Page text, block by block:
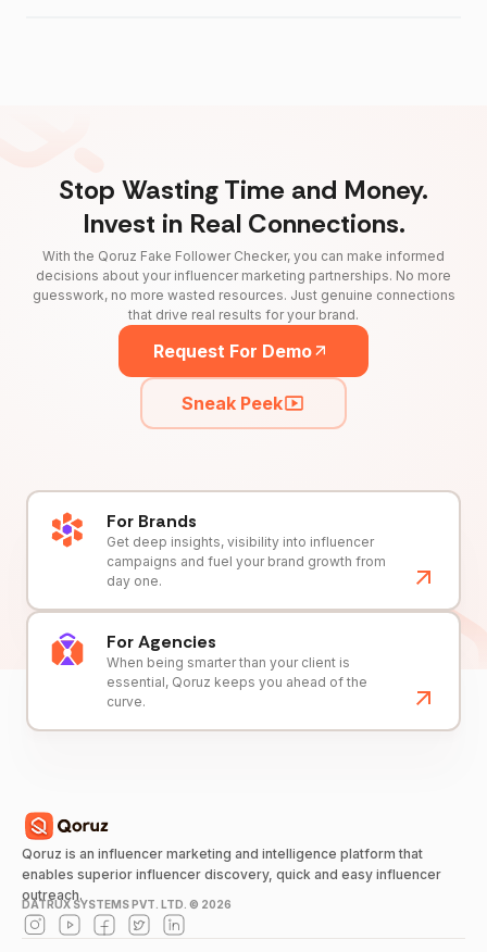
Stop Wasting Time and Money.
Invest in Real Connections.
With the Qoruz Fake Follower Checker, you can make informed
decisions about your influencer marketing partnerships. No more
guesswork, no more wasted resources. Just genuine connections
that drive real results for your brand.
Request For Demo
Sneak Peek
For Brands
Get deep insights, visibility into influencer
campaigns and fuel your brand growth from
day one.
For Agencies
When being smarter than your client is
essential, Qoruz keeps you ahead of the
curve.
Qoruz is an influencer marketing and intelligence platform that
enables superior influencer discovery, quick and easy influencer
outreach.
DATRUX SYSTEMS PVT. LTD. © 2026